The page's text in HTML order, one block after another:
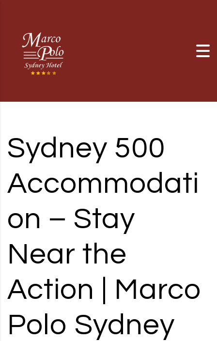
SYDNEY, SUMMER HILL, NSW - 2130
Sydney 500
Accommodati
on – Stay
Near the
Action | Marco
Polo Sydney